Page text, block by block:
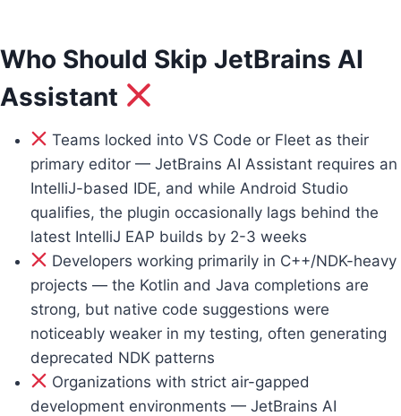
Who Should Skip JetBrains AI
Assistant
Teams locked into VS Code or Fleet as their
primary editor — JetBrains AI Assistant requires an
IntelliJ-based IDE, and while Android Studio
qualifies, the plugin occasionally lags behind the
latest IntelliJ EAP builds by 2-3 weeks
Developers working primarily in C++/NDK-heavy
projects — the Kotlin and Java completions are
strong, but native code suggestions were
noticeably weaker in my testing, often generating
deprecated NDK patterns
Organizations with strict air-gapped
development environments — JetBrains AI